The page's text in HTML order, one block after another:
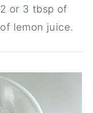
or 3 tbsp of
lemon juice.